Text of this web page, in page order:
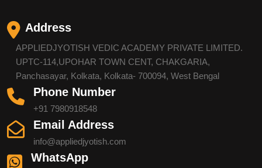
Address
APPLIEDJYOTISH VEDIC ACADEMY PRIVATE LIMITED.
UPTC-114,UPOHAR TOWN CENT, CHAKGARIA,
Panchasayar, Kolkata, Kolkata- 700094, West Bengal
Phone Number
+91 7980918548
Email Address
info@appliedjyotish.com
WhatsApp